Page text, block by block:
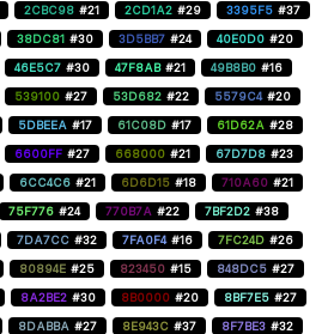
2CBC98 #21 2CD1A2 #29 3395F5 #37
38DC81 #30 3D5BB7 #24 40E0D0 #20
46E5C7 #30 47F8AB #21 49B8B0 #16
539100 #27 53D682 #22 5579C4 #20
5DBEEA #17 61C08D #17 61D62A #28
6600FF #27 668000 #21 67D7D8 #23
6CC4C6 #21 6D6D15 #18 710A60 #21
75F776 #24 770B7A #22 7BF2D2 #38
7DA7CC #32 7FA0F4 #16 7FC24D #26
80894E #25 823450 #15 848DC5 #27
8A2BE2 #30 8B0000 #20 8BF7E5 #27
8DABBA #27 8E943C #37 8F7BE3 #32